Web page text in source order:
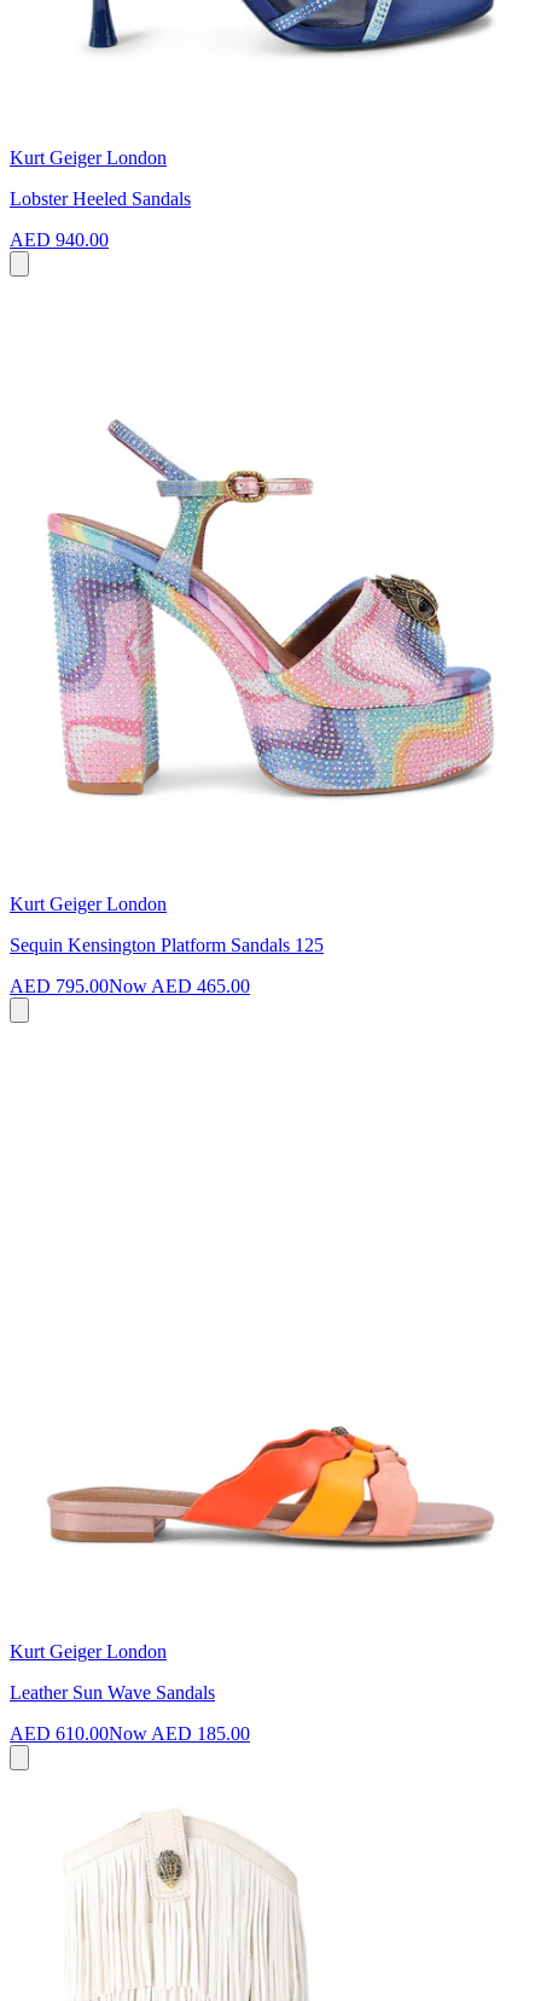
Kurt Geiger London
Lobster Heeled Sandals
AED 940.00
Kurt Geiger London
Sequin Kensington Platform Sandals 125
AED 795.00NowAED 465.00
Kurt Geiger London
Leather Sun Wave Sandals
AED 610.00Now AED 185.00